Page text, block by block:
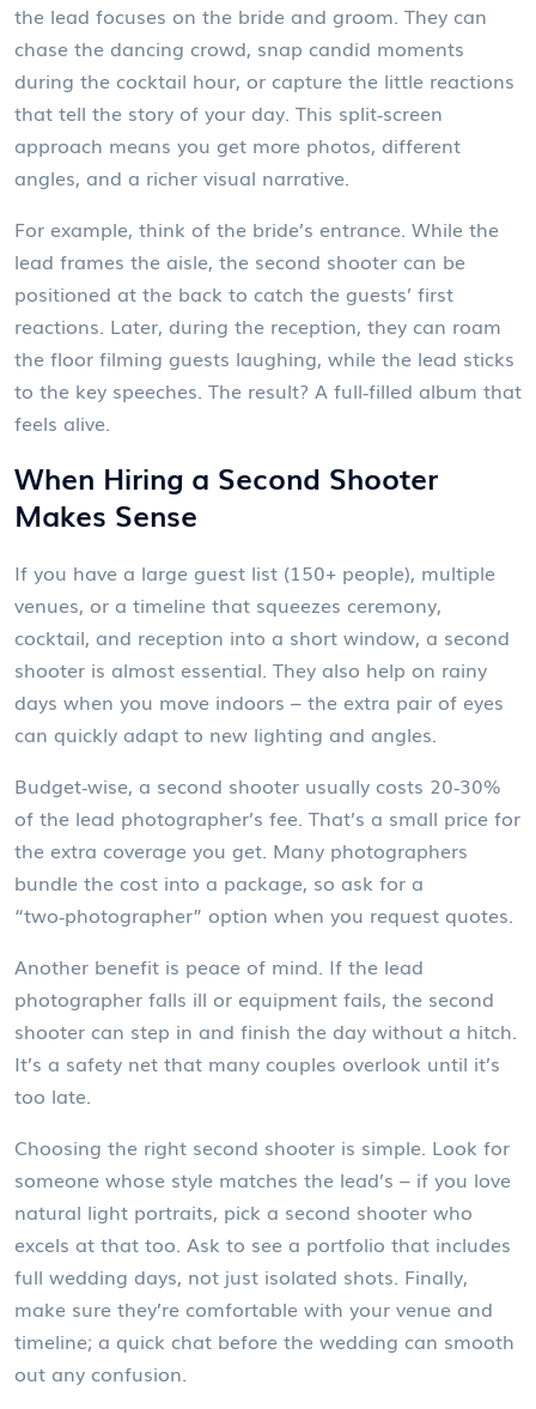
the lead focuses on the bride and groom. They can
chase the dancing crowd, snap candid moments
during the cocktail hour, or capture the little reactions
that tell the story of your day. This split‑screen
approach means you get more photos, different
angles, and a richer visual narrative.
For example, think of the bride’s entrance. While the
lead frames the aisle, the second shooter can be
positioned at the back to catch the guests’ first
reactions. Later, during the reception, they can roam
the floor filming guests laughing, while the lead sticks
to the key speeches. The result? A full‑filled album that
feels alive.
When Hiring a Second Shooter
Makes Sense
If you have a large guest list (150+ people), multiple
venues, or a timeline that squeezes ceremony,
cocktail, and reception into a short window, a second
shooter is almost essential. They also help on rainy
days when you move indoors – the extra pair of eyes
can quickly adapt to new lighting and angles.
Budget‑wise, a second shooter usually costs 20‑30%
of the lead photographer’s fee. That’s a small price for
the extra coverage you get. Many photographers
bundle the cost into a package, so ask for a
“two‑photographer” option when you request quotes.
Another benefit is peace of mind. If the lead
photographer falls ill or equipment fails, the second
shooter can step in and finish the day without a hitch.
It’s a safety net that many couples overlook until it’s
too late.
Choosing the right second shooter is simple. Look for
someone whose style matches the lead’s – if you love
natural light portraits, pick a second shooter who
excels at that too. Ask to see a portfolio that includes
full wedding days, not just isolated shots. Finally,
make sure they’re comfortable with your venue and
timeline; a quick chat before the wedding can smooth
out any confusion.